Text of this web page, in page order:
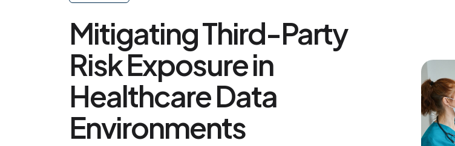
Mitigating Third-Party
Risk Exposure in
Healthcare Data
Environments